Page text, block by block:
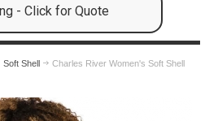
- Click for Quote
Soft Shell
Charles River Women's Soft Shell